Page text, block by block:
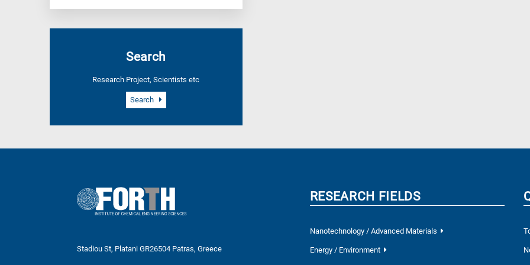
Search
Research Project, Scientists etc
Search
Stadiou St, Platani GR26504 Patras, Greece
RESEARCH FIELDS
Nanotechnology / Advanced Materials
Energy / Environment